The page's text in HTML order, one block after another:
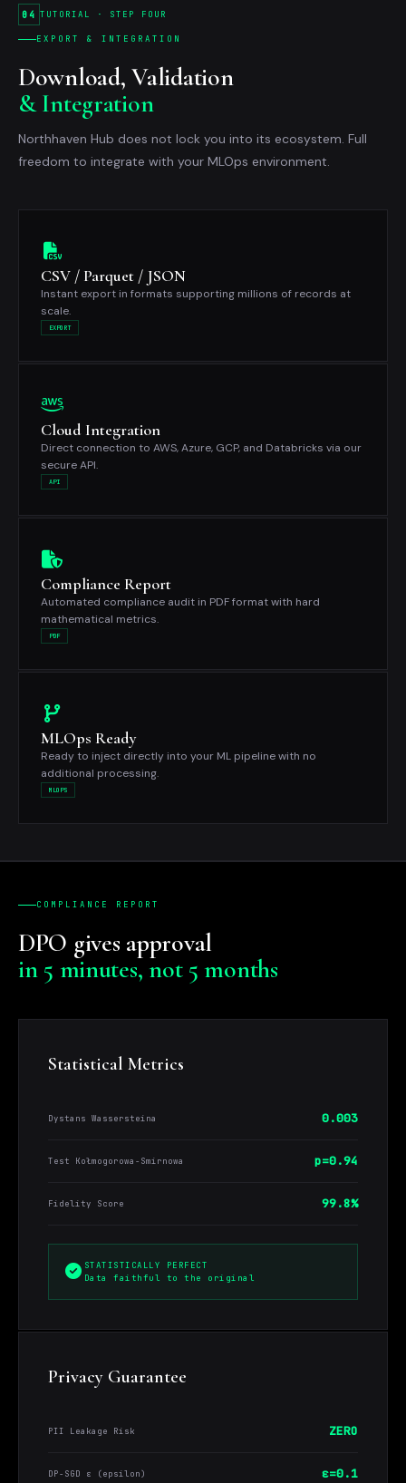
04 TUTORIAL · STEP FOUR
EXPORT & INTEGRATION
Download, Validation
& Integration
Northhaven Hub does not lock you into its ecosystem. Full
freedom to integrate with your MLOps environment.
CSV / Parquet / JSON
Instant export in formats supporting millions of records at
scale.
EXPORT
Cloud Integration
Direct connection to AWS, Azure, GCP, and Databricks via our
secure API.
API
Compliance Report
Automated compliance audit in PDF format with hard
mathematical metrics.
PDF
MLOps Ready
Ready to inject directly into your ML pipeline with no
additional processing.
MLOPS
COMPLIANCE REPORT
DPO gives approval
in 5 minutes, not 5 months
Statistical Metrics
Dystans Wassersteina 0.003
Test Kołmogorowa-Smirnowa p=0.94
Fidelity Score 99.8%
STATISTICALLY PERFECT
Data faithful to the original
Privacy Guarantee
PII Leakage Risk ZERO
DP-SGD ε (epsilon) ε=0.1